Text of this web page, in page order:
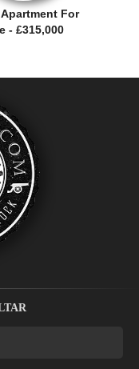
For
- £315,000